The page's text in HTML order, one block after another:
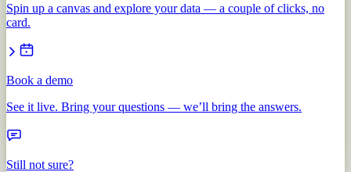
Spin up a canvas and explore your data — a couple of clicks, no
card.
Book a demo
See it live. Bring your questions — we’ll bring the answers.
Still not sure?